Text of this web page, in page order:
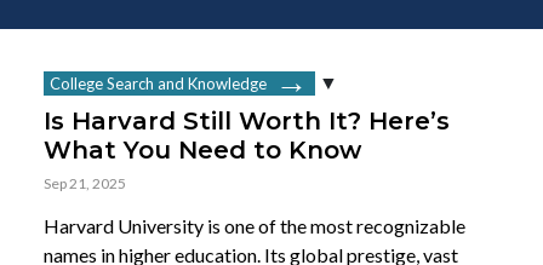
College Search and Knowledge
Is Harvard Still Worth It? Here’s
What You Need to Know
Sep 21, 2025
Harvard University is one of the most recognizable
names in higher education. Its global prestige, vast